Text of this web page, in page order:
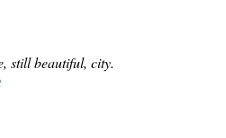
still beautiful, city.